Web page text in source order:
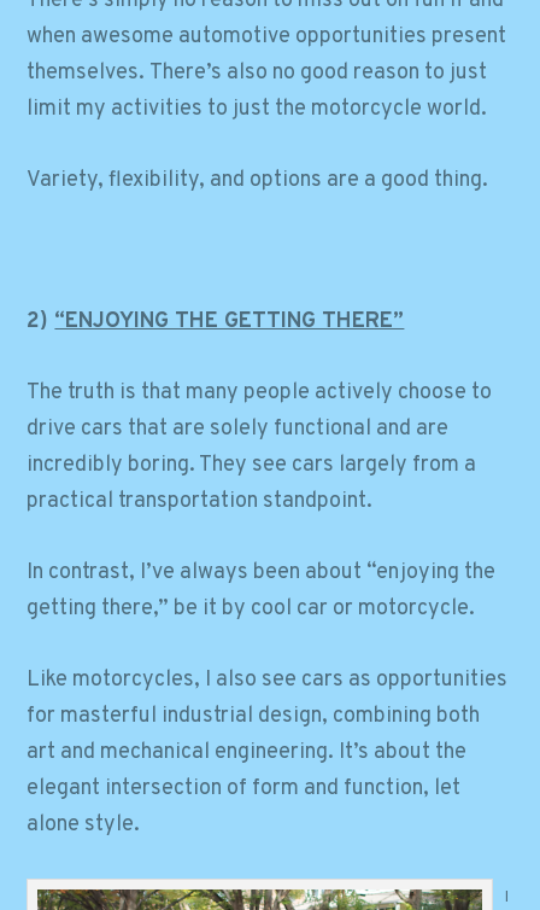
when awesome automotive opportunities present
themselves. There’s also no good reason to just
limit my activities to just the motorcycle world.
Variety, flexibility, and options are a good thing.
2)“ENJOYING THE GETTING THERE”
The truth is that many people actively choose to
drive cars that are solely functional and are
incredibly boring. They see cars largely from a
practical transportation standpoint.
In contrast, I’ve always been about “enjoying the
getting there,” be it by cool car or motorcycle.
Like motorcycles, I also see cars as opportunities
for masterful industrial design, combining both
art and mechanical engineering. It’s about the
elegant intersection of form and function, let
alone style.
I